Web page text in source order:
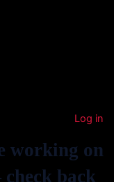
Log in
working on
back